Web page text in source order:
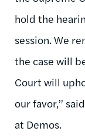
hold the
session. We
the case will
Court will
our favor,”
at Demos.